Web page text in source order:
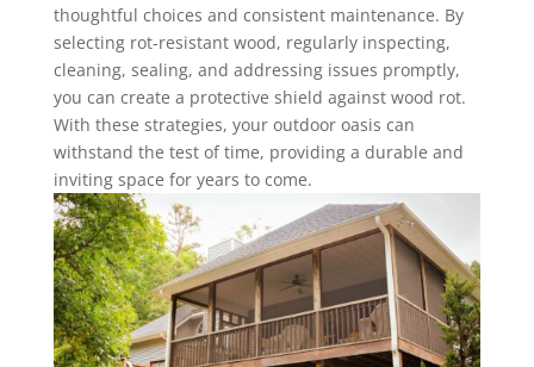
thoughtful choices and consistent maintenance. By
selecting rot-resistant wood, regularly inspecting,
cleaning, sealing, and addressing issues promptly,
you can create a protective shield against wood rot.
With these strategies, your outdoor oasis can
withstand the test of time, providing a durable and
inviting space for years to come.